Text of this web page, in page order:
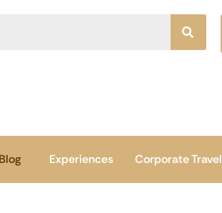
Blog Experiences Corporate Travel